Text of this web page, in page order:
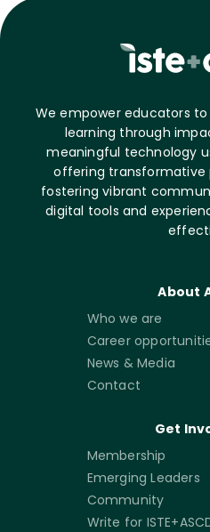
We empower educators
learning through
meaningful technology
offering transformative
fostering vibrant
digital tools and
About
Who we are
Career
News & Media
Contact
Get
Membership
Emerging Leaders
Community
Write for